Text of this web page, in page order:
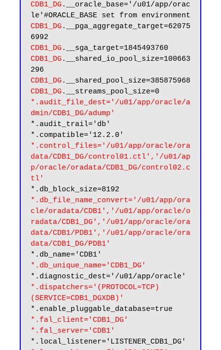
CDB1_DG .__oracle_base='/u01/app/orac
CDB1_DG .__pga_aggregate_target=62075
CDB1_DG
CDB1_DG .__shared_io_pool_size=100663
CDB1_DG
CDB1_DG
*.audit_file_dest='/u01/app/oracle/a
dmin/CDB1_DG/adump'
*.audit_trail='db'
*.control_files='/u01/app/oracle/ora
data/CDB1_DG/control01.ctl','/u01/ap
p/oracle/oradata/CDB1_DG/control02.c
tl'
*.db_file_name_convert='/u01/app/ora
cle/oradata/CDB1','/u01/app/oracle/o
radata/CDB1_DG','/u01/app/oracle/ora
data/CDB1/PDB1','/u01/app/oracle/ora
data/CDB1_DG/PDB1'
*.db_unique_name='CDB1_DG'
*.dispatchers='(PROTOCOL=TCP)
(SERVICE=CDB1_DGXDB)'
*.fal_client='CDB1_DG'
*.fal_server='CDB1'